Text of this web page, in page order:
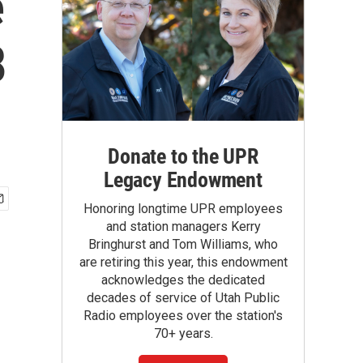
Donate to the UPR
Legacy Endowment
Honoring longtime UPR employees
and station managers Kerry
Bringhurst and Tom Williams, who
are retiring this year, this endowment
acknowledges the dedicated
decades of service of Utah Public
Radio employees over the station's
70+ years.